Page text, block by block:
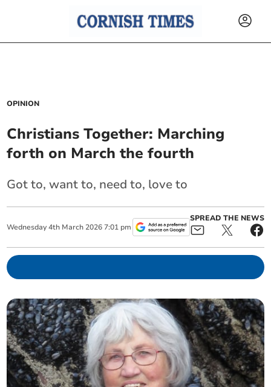
OPINION
Christians Together: Marching
forth on March the fourth
Got to, want to, need to, love to
Wednesday 4th March 2026 7:01 pm
SPREAD THE NEWS